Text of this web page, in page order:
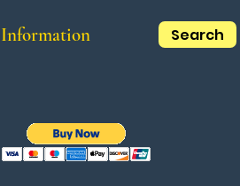
Information Search